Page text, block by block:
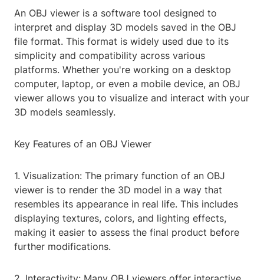
An OBJ viewer is a software tool designed to
interpret and display 3D models saved in the OBJ
file format. This format is widely used due to its
simplicity and compatibility across various
platforms. Whether you're working on a desktop
computer, laptop, or even a mobile device, an OBJ
viewer allows you to visualize and interact with your
3D models seamlessly.
Key Features of an OBJ Viewer
1. Visualization: The primary function of an OBJ
viewer is to render the 3D model in a way that
resembles its appearance in real life. This includes
displaying textures, colors, and lighting effects,
making it easier to assess the final product before
further modifications.